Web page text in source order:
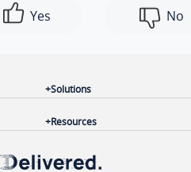
Yes No
Solutions
Resources